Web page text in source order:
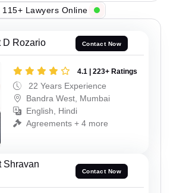
115+ Lawyers Online
D Rozario Contact Now
4.1 | 223+ Ratings
22 Years Experience
Bandra West, Mumbai
English, Hindi
Agreements + 4 more
Shravan
Contact Now